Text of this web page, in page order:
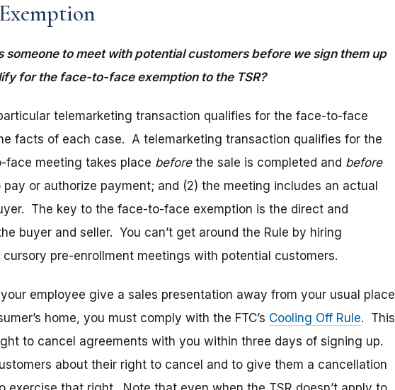
someone to meet with potential customers before we sign them up
for the face-to-face exemption to the TSR?
telemarketing transaction qualifies for the face-to-face
facts of each case. A telemarketing transaction qualifies for the
face meeting takes place before the sale is completed and before
or authorize payment; and (2) the meeting includes an actual
The key to the face-to-face exemption is the direct and
buyer and seller. You can’t get around the Rule by hiring
pre-enrollment meetings with potential customers.
employee give a sales presentation away from your usual place
home, you must comply with the FTC’s Cooling Off Rule. This
to cancel agreements with you within three days of signing up.
about their right to cancel and to give them a cancellation